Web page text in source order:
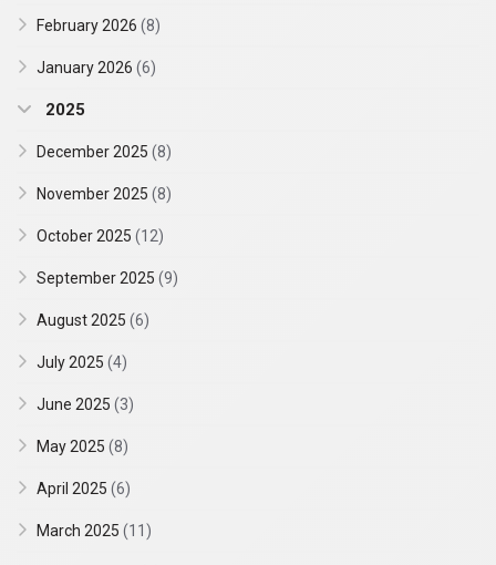
February 2026 (8)
January 2026 (6)
2025
December 2025 (8)
November 2025 (8)
October 2025 (12)
September 2025 (9)
August 2025 (6)
July 2025 (4)
June 2025 (3)
May 2025 (8)
April 2025 (6)
March 2025 (11)